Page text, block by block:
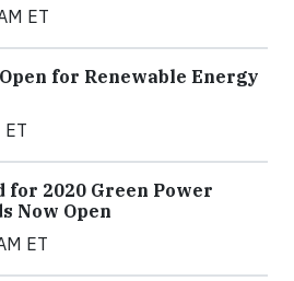
ET
for Renewable Energy
2020 Green Power
Now Open
ET